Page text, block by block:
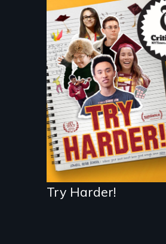
The college
admissions frenzy at
San Francisco’s
iconic Lowell High
School
Try Harder!